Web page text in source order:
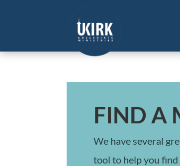
FIND A
We have several
tool to help you